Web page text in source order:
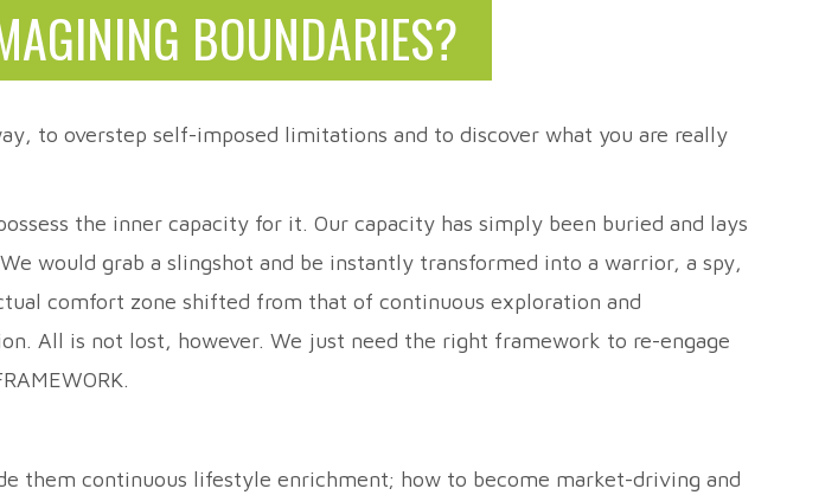
BOUNDARIES?
to overstep self-imposed limitations and to discover what you are really
the inner capacity for it. Our capacity has simply been buried and lays
would grab a slingshot and be instantly transformed into a warrior, a spy,
comfort zone shifted from that of continuous exploration and
All is not lost, however. We just need the right framework to re-engage
them continuous lifestyle enrichment; how to become market-driving and